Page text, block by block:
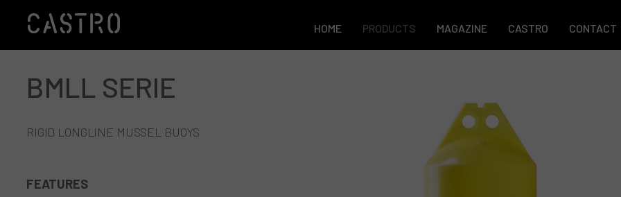
Skip to main content
HOME PRODUCTS MAGAZINE CASTRO CONTACT
BMLL SERIE
RIGID LONGLINE MUSSEL BUOYS
FEATURES